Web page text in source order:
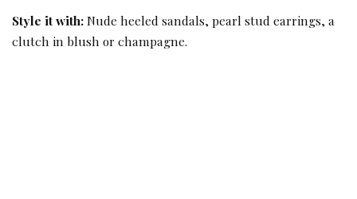
Style it with:Nude heeled sandals, pearl stud earrings, a
clutch in blush or champagne.